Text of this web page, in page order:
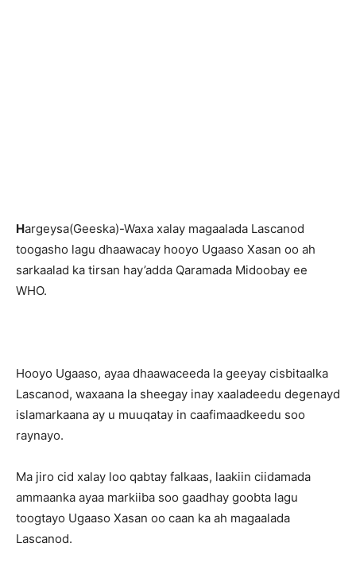
Hargeysa(Geeska)-Waxa xalay magaalada Lascanod
toogasho lagu dhaawacay hooyo Ugaaso Xasan oo ah
sarkaalad ka tirsan hay’adda Qaramada Midoobay ee
WHO.
Hooyo Ugaaso, ayaa dhaawaceeda la geeyay cisbitaalka
Lascanod, waxaana la sheegay inay xaaladeedu degenayd
islamarkaana ay u muuqatay in caafimaadkeedu soo
raynayo.
Ma jiro cid xalay loo qabtay falkaas, laakiin ciidamada
ammaanka ayaa markiiba soo gaadhay goobta lagu
toogtayo Ugaaso Xasan oo caan ka ah magaalada
Lascanod.